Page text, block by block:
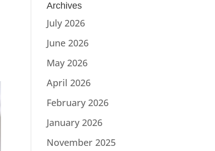
Archives
July 2026
June 2026
May 2026
April 2026
February 2026
January 2026
November 2025